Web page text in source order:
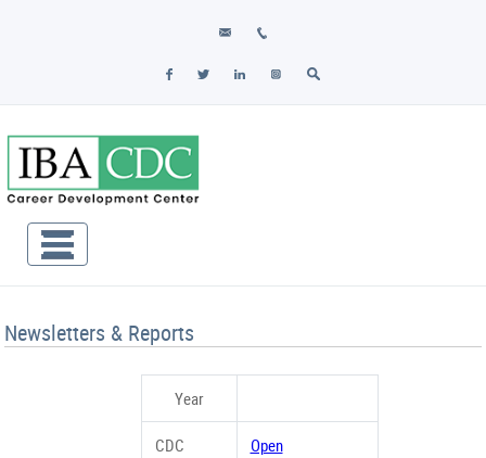
Newsletters & Reports
Year
CDC
Open